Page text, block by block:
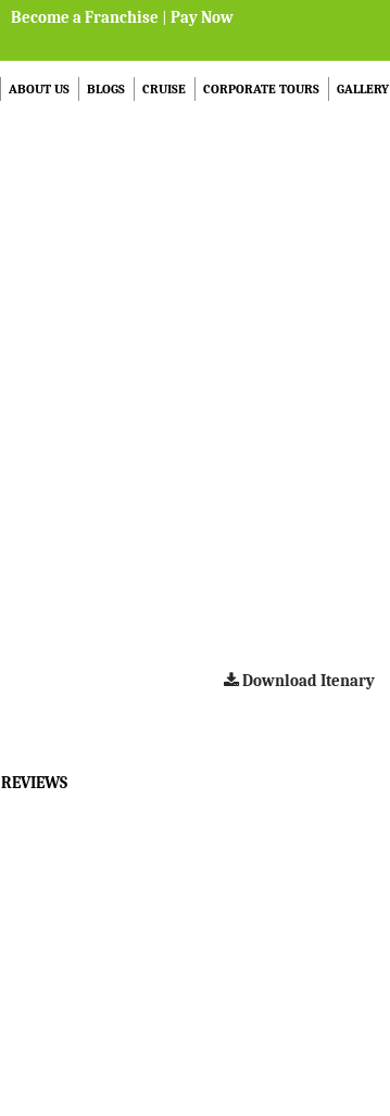
Become a Franchise | Pay Now
ABOUT US BLOGS CRUISE CORPORATE TOURS GALLERY
Download Itenary
REVIEWS